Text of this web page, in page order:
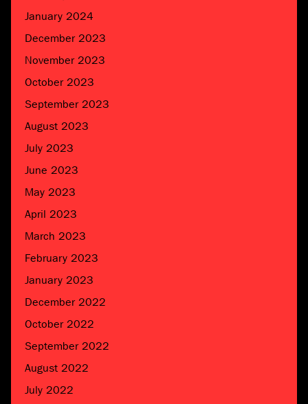
January 2024
December 2023
November 2023
October 2023
September 2023
August 2023
July 2023
June 2023
May 2023
April 2023
March 2023
February 2023
January 2023
December 2022
October 2022
September 2022
August 2022
July 2022